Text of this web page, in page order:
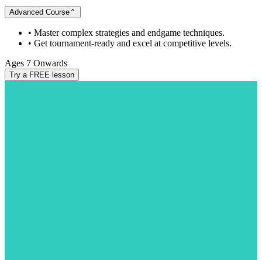
Advanced Course ⌃
• Master complex strategies and endgame techniques.
• Get tournament-ready and excel at competitive levels.
Ages 7 Onwards
Try a FREE lesson